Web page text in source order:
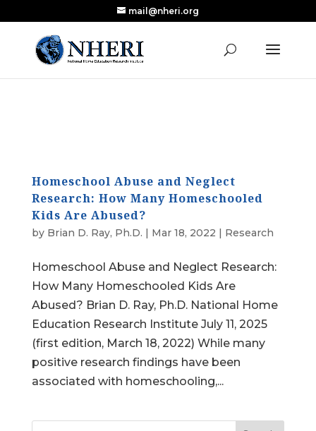
Research Published in Nearly a Decade
Read the Review
mail@nheri.org
Homeschool Abuse and Neglect
Research: How Many Homeschooled
Kids Are Abused?
by Brian D. Ray, Ph.D. | Mar 18, 2022 | Research
Homeschool Abuse and Neglect Research:
How Many Homeschooled Kids Are
Abused? Brian D. Ray, Ph.D. National Home
Education Research Institute July 11, 2025
(first edition, March 18, 2022) While many
positive research findings have been
associated with homeschooling,...